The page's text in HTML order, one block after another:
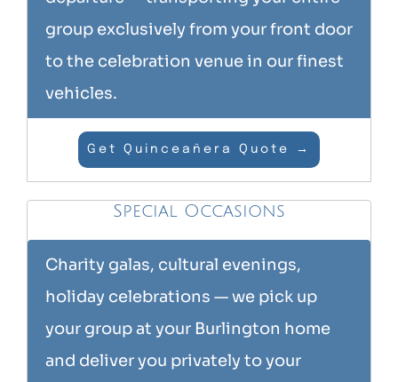
group exclusively from your front door
to the celebration venue in our finest
vehicles.
Get Quinceañera Quote →
Special Occasions
Charity galas, cultural evenings,
holiday celebrations — we pick up
your group at your Burlington home
and deliver you privately to your